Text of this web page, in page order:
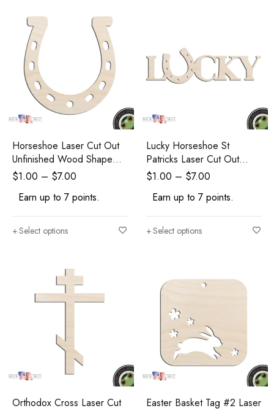
Horseshoe Laser Cut Out
Unfinished Wood Shape
Craft Supply
$1.00 – $7.00
Earn up to 7 points.
Select options
Lucky Horseshoe St
Patricks Laser Cut Out
Unfinished Wood Shape
$1.00 – $7.00
Earn up to 7 points.
Select options
Orthodox Cross Laser Cut
Easter Basket Tag #2 Laser